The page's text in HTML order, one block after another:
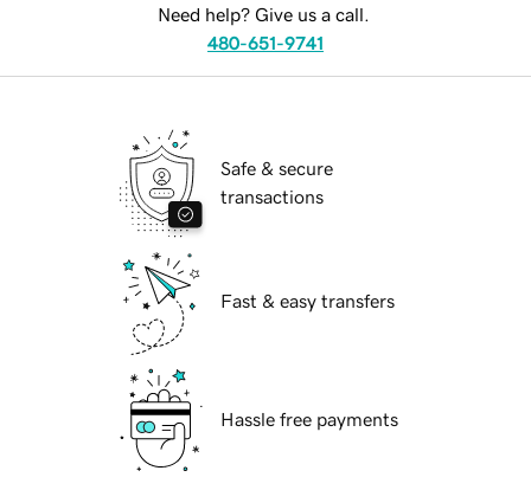
Need help? Give us a call.
480-651-9741
Safe & secure
transactions
Fast & easy transfers
Hassle free payments